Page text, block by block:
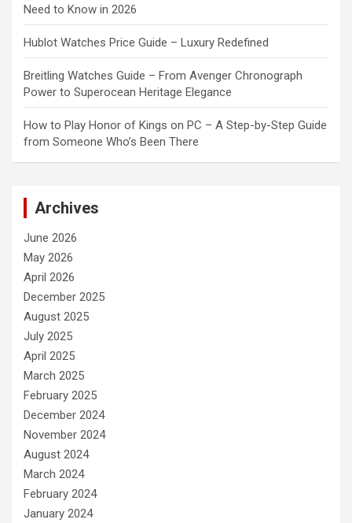
Need to Know in 2026
Hublot Watches Price Guide – Luxury Redefined
Breitling Watches Guide – From Avenger Chronograph
Power to Superocean Heritage Elegance
How to Play Honor of Kings on PC – A Step-by-Step Guide
from Someone Who’s Been There
Archives
June 2026
May 2026
April 2026
December 2025
August 2025
July 2025
April 2025
March 2025
February 2025
December 2024
November 2024
August 2024
March 2024
February 2024
January 2024